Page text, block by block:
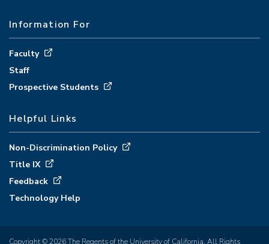
Information For
Faculty
Staff
Prospective Students
Helpful Links
Non-Discrimination Policy
Title IX
Feedback
Technology Help
Copyright © 2026 The Regents of the University of California. All Rights